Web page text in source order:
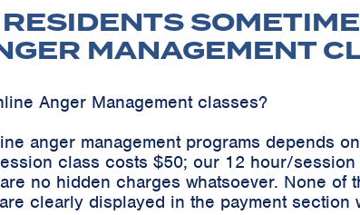
MANAGEMENT
Anger Management classes?
anger management programs depends
class costs $50; our 12 hour/session
no hidden charges whatsoever. None
clearly displayed in the payment section